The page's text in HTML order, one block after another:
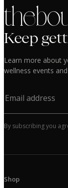
the
Keep
Learn more about
wellness events
By subscribing you
Shop